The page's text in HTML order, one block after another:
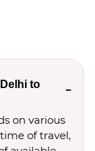
to
on various
of travel,